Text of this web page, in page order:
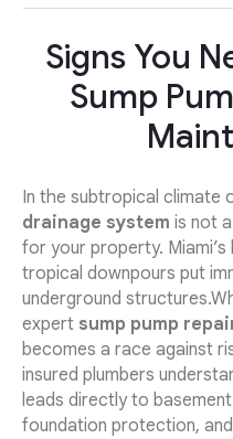
Signs You
Sump
In the subtropical climate
drainage system is not
for your property.
tropical downpours put
underground
expert sump pump
becomes a race against
insured plumbers
leads directly to
foundation protection,